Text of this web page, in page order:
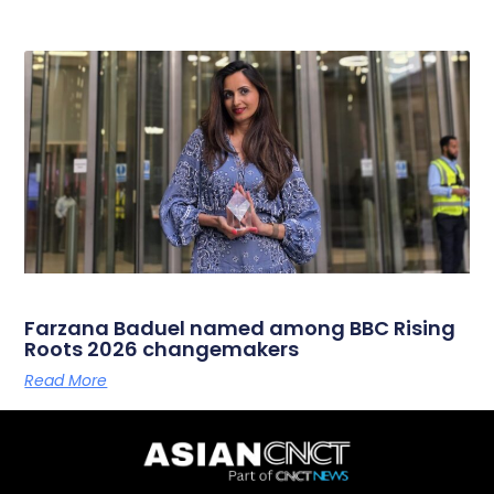
Farzana Baduel named among BBC Rising
Roots 2026 changemakers
Read More